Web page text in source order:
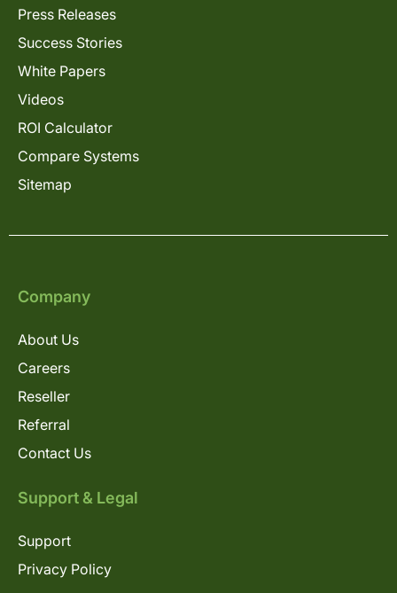
Press Releases
Success Stories
White Papers
Videos
ROI Calculator
Compare Systems
Sitemap
Company
About Us
Careers
Reseller
Referral
Contact Us
Support & Legal
Support
Privacy Policy